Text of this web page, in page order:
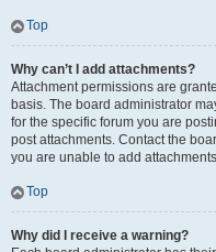
Top
Why can’t I add attachments?
Attachment permissions are
basis. The board administrator
for the specific forum you are
post attachments. Contact the
you are unable to add
Top
Why did I receive a warning?